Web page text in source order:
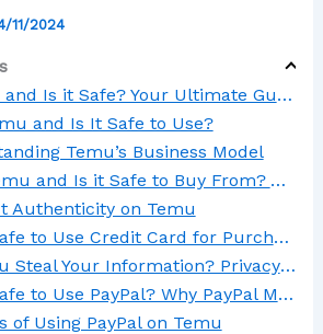
11/2024
Your Ultimate Guide to Secure Shopping on Temu
and Is It Safe to Use?
Temu’s Business Model
Is it Safe to Buy From? A Look at Product Quality
Authenticity on Temu
to Use Credit Card for Purchases?
Your Information? Privacy Concerns Explained
PayPal? Why PayPal May Be the Safest Option
of Using PayPal on Temu